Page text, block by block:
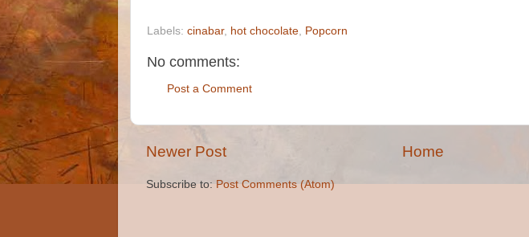
Labels: cinabar, hot chocolate, Popcorn
No comments:
Post a Comment
Newer Post Home
Subscribe to: Post Comments (Atom)